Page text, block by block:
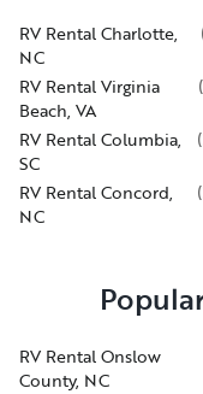
RV Rental Charlotte,
NC
RV Rental Virginia
Beach, VA
(
RV Rental Columbia,
SC
(
RV Rental Concord,
NC
(
RV Rental Onslow
County, NC